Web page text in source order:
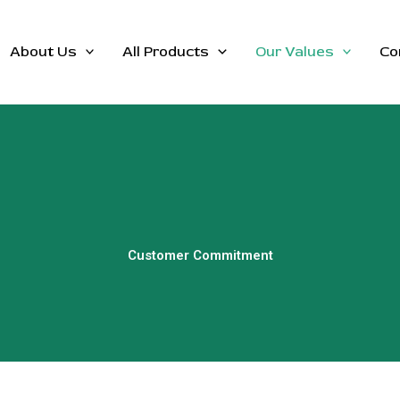
About Us All Products Our Values
Customer Commitment